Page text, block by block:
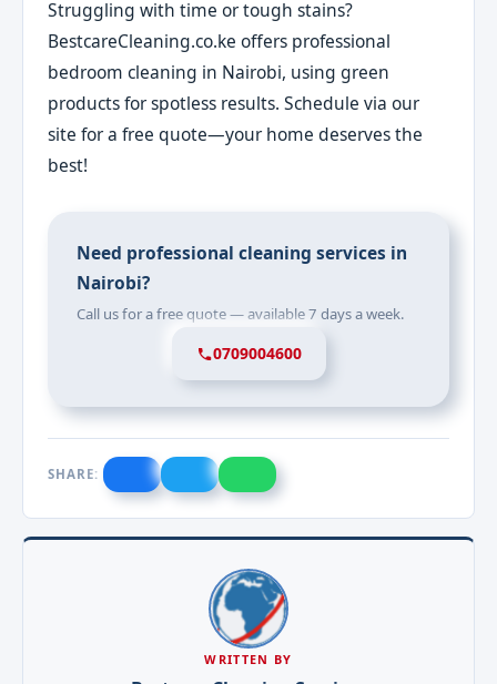
Struggling with time or tough stains?
BestcareCleaning.co.ke offers professional
bedroom cleaning in Nairobi, using green
products for spotless results. Schedule via our
site for a free quote—your home deserves the
best!
Need professional cleaning services in
Nairobi?
Call us for a free quote — available 7 days a week.
0709004600
SHARE:
WRITTEN BY